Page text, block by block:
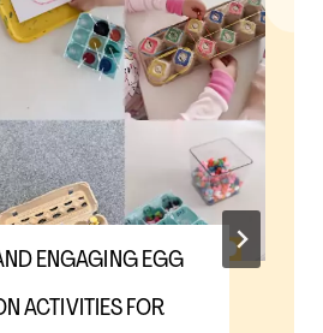
ENGAGING EGG
ACTIVITIES FOR